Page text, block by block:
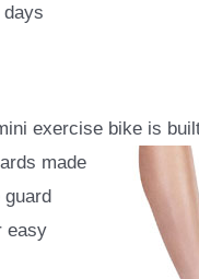
exercise bike is
made
easy